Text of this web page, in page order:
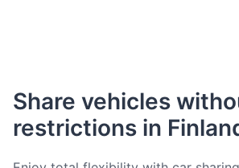
Share vehicles
restrictions in